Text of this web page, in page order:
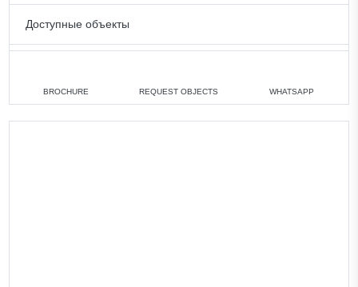
Доступные объекты
All villas
BROCHURE REQUEST OBJECTS WHATSAPP